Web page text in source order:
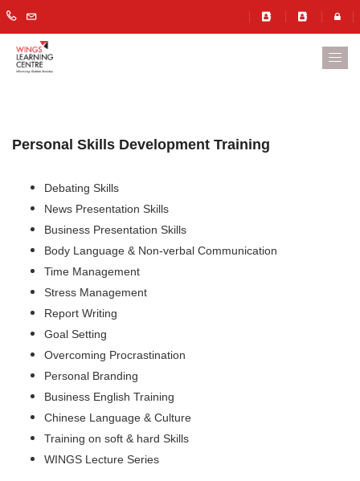
Personal Skills Development Training
Debating Skills
News Presentation Skills
Business Presentation Skills
Body Language & Non-verbal Communication
Time Management
Stress Management
Report Writing
Goal Setting
Overcoming Procrastination
Personal Branding
Business English Training
Chinese Language & Culture
Training on soft & hard Skills
WINGS Lecture Series